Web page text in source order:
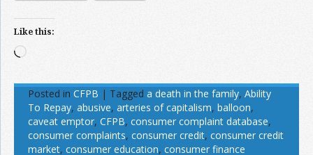
Like this:
Loading…
Posted in CFPB | Tagged a death in the family, Ability
To Repay, abusive, arteries of capitalism, balloon,
caveat emptor, CFPB, consumer complaint database,
consumer complaints, consumer credit, consumer credit
market, consumer education, consumer finance